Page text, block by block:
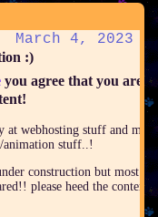
March 4, 2023
:)
you agree that you are
at webhosting stuff and
stuff..!
construction but most of
please heed the content